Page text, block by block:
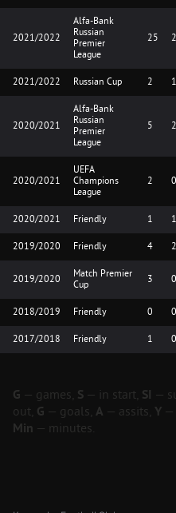
2021/2022
Alfa-Bank
Russian
Premier
League
25
2021/2022 Russian Cup 2 1
2020/2021
Alfa-Bank
Russian
Premier
League
5 2
2020/2021
UEFA
Champions
League
2 0
2020/2021 Friendly 1 1
2019/2020 Friendly 4 2
2019/2020
Match Premier
Cup
3 0
2018/2019 Friendly 0 0
2017/2018 Friendly 1 0
G — games, S — in start, SI —
out, G — goals, A — assits, Y —
Min — minutes.